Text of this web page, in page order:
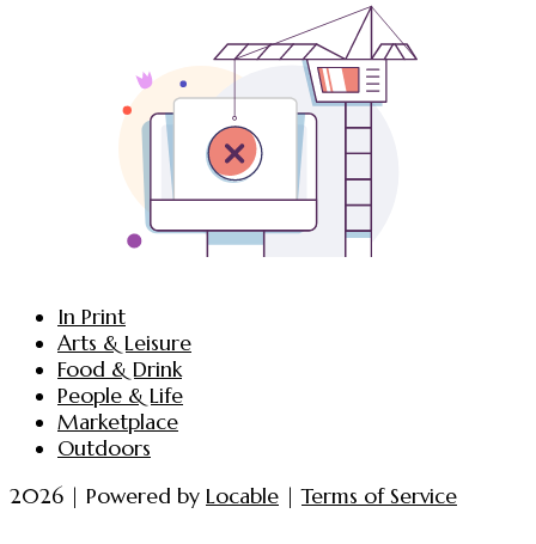
In Print
Arts & Leisure
Food & Drink
People & Life
Marketplace
Outdoors
2026 | Powered by Locable |Terms of Service